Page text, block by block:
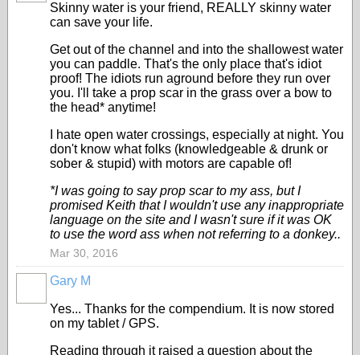
Skinny water is your friend, REALLY skinny water
can save your life.
Get out of the channel and into the shallowest water
you can paddle. That's the only place that's idiot
proof! The idiots run aground before they run over
you. I'll take a prop scar in the grass over a bow to
the head* anytime!
I hate open water crossings, especially at night. You
don't know what folks (knowledgeable & drunk or
sober & stupid) with motors are capable of!
*I was going to say prop scar to my ass, but I
promised Keith that I wouldn't use any inappropriate
language on the site and I wasn't sure if it was OK
to use the word ass when not referring to a donkey..
Mar 30, 2016
Gary M
Yes... Thanks for the compendium. It is now stored
on my tablet / GPS.
Reading through it raised a question about the